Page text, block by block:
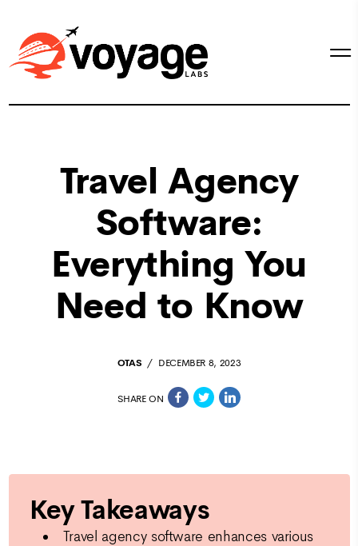
Travel Agency
Software:
Everything You
Need to Know
OTAS DECEMBER 8, 2023
SHARE ON
Key Takeaways
Travel agency software enhances various